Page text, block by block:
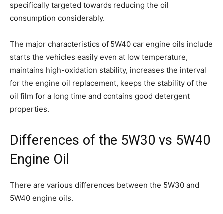
specifically targeted towards reducing the oil
consumption considerably.
The major characteristics of 5W40 car engine oils include
starts the vehicles easily even at low temperature,
maintains high-oxidation stability, increases the interval
for the engine oil replacement, keeps the stability of the
oil film for a long time and contains good detergent
properties.
Differences of the 5W30 vs 5W40
Engine Oil
There are various differences between the 5W30 and
5W40 engine oils.